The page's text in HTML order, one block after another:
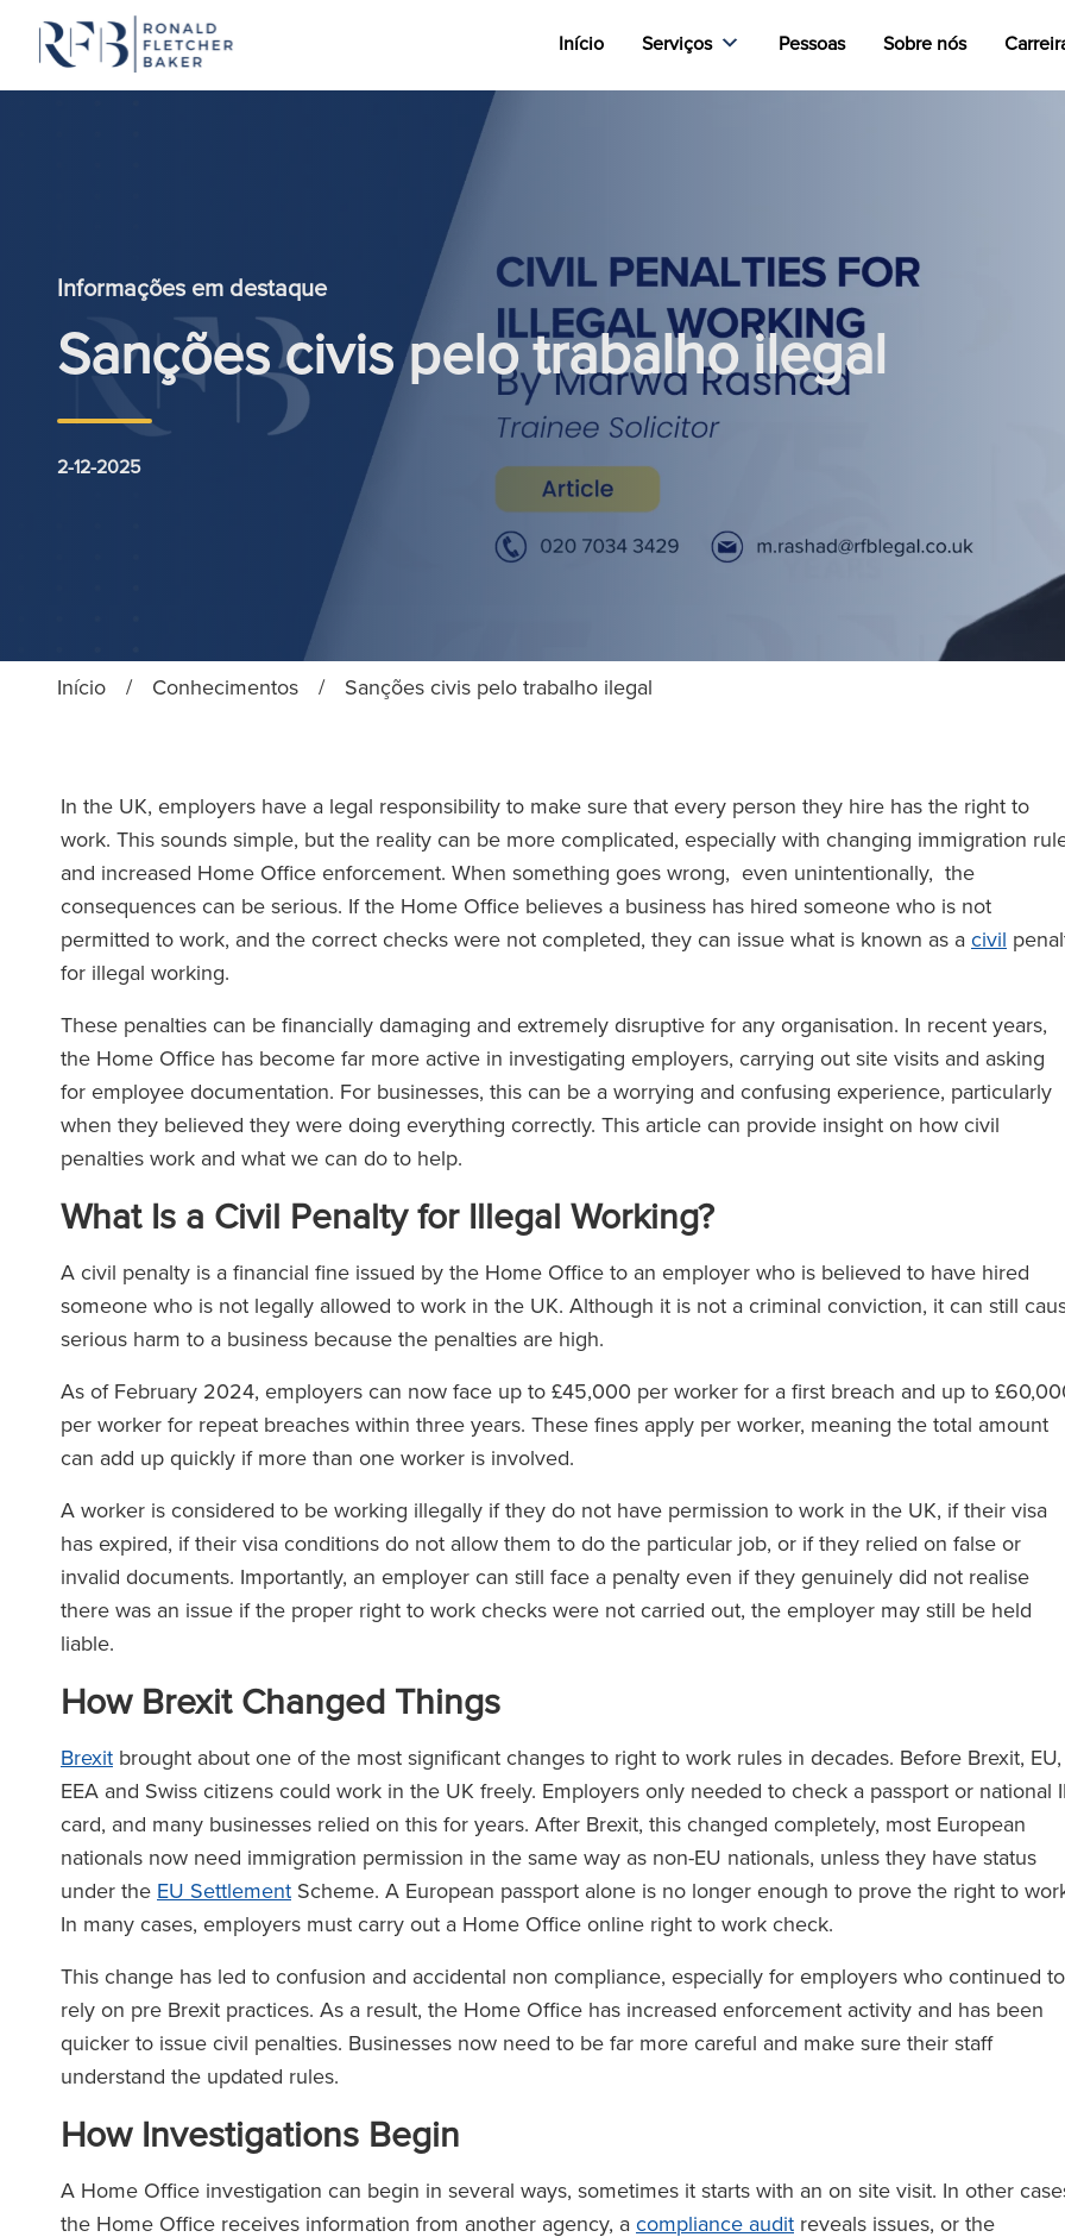
Início Serviços Pessoas Sobre nós
Informações em destaque
Sanções civis pelo trabalho ilegal
2-12-2025
Início / Conhecimentos / Sanções civis pelo trabalho ilegal
In the UK, employers have a legal responsibility to make sure that every person they hire has the right to
work. This sounds simple, but the reality can be more complicated, especially with changing immigration
and increased Home Office enforcement. When something goes wrong, even unintentionally, the
consequences can be serious. If the Home Office believes a business has hired someone who is not
permitted to work, and the correct checks were not completed, they can issue what is known as a civil
for illegal working.
These penalties can be financially damaging and extremely disruptive for any organisation. In recent years,
the Home Office has become far more active in investigating employers, carrying out site visits and asking
for employee documentation. For businesses, this can be a worrying and confusing experience, particularly
when they believed they were doing everything correctly. This article can provide insight on how civil
penalties work and what we can do to help.
What Is a Civil Penalty for Illegal Working?
A civil penalty is a financial fine issued by the Home Office to an employer who is believed to have hired
someone who is not legally allowed to work in the UK. Although it is not a criminal conviction, it can still
serious harm to a business because the penalties are high.
As of February 2024, employers can now face up to £45,000 per worker for a first breach and up to
per worker for repeat breaches within three years. These fines apply per worker, meaning the total amount
can add up quickly if more than one worker is involved.
A worker is considered to be working illegally if they do not have permission to work in the UK, if their visa
has expired, if their visa conditions do not allow them to do the particular job, or if they relied on false or
invalid documents. Importantly, an employer can still face a penalty even if they genuinely did not realise
there was an issue if the proper right to work checks were not carried out, the employer may still be held
liable.
How Brexit Changed Things
Brexit brought about one of the most significant changes to right to work rules in decades. Before Brexit, EU,
EEA and Swiss citizens could work in the UK freely. Employers only needed to check a passport or national
card, and many businesses relied on this for years. After Brexit, this changed completely, most European
nationals now need immigration permission in the same way as non-EU nationals, unless they have status
under the EU Settlement Scheme. A European passport alone is no longer enough to prove the right to
In many cases, employers must carry out a Home Office online right to work check.
This change has led to confusion and accidental non compliance, especially for employers who continued to
rely on pre Brexit practices. As a result, the Home Office has increased enforcement activity and has been
quicker to issue civil penalties. Businesses now need to be far more careful and make sure their staff
understand the updated rules.
How Investigations Begin
A Home Office investigation can begin in several ways, sometimes it starts with an on site visit. In other
the Home Office receives information from another agency, a compliance audit reveals issues, or the